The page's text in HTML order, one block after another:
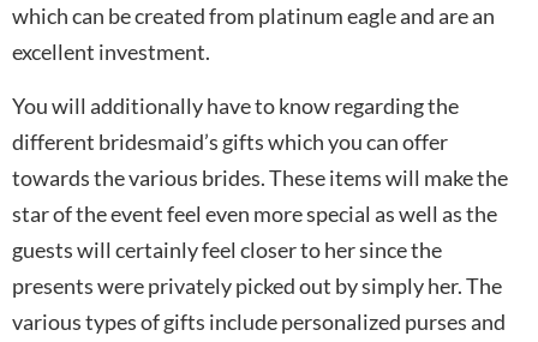
which can be created from platinum eagle and are an
excellent investment.
You will additionally have to know regarding the
different bridesmaid’s gifts which you can offer
towards the various brides. These items will make the
star of the event feel even more special as well as the
guests will certainly feel closer to her since the
presents were privately picked out by simply her. The
various types of gifts include personalized purses and